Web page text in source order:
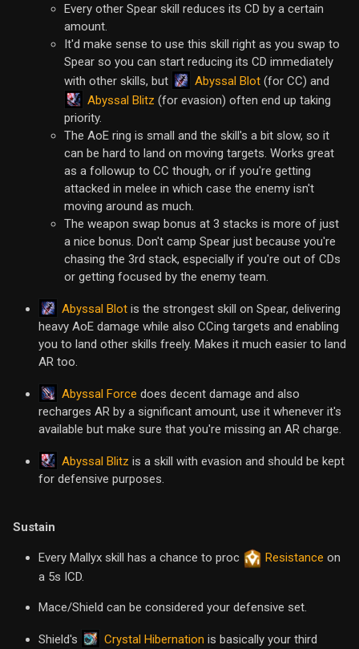
Every other Spear skill reduces its CD by a certain
amount.
It'd make sense to use this skill right as you swap to
Spear so you can start reducing its CD immediately
with other skills, but
Abyssal Blot (for CC) and
Abyssal Blitz (for evasion) often end up taking
priority.
The AoE ring is small and the skill's a bit slow, so it
can be hard to land on moving targets. Works great
as a followup to CC though, or if you're getting
attacked in melee in which case the enemy isn't
moving around as much.
The weapon swap bonus at 3 stacks is more of just
a nice bonus. Don't camp Spear just because you're
chasing the 3rd stack, especially if you're out of CDs
or getting focused by the enemy team.
Abyssal Blot is the strongest skill on Spear, delivering
heavy AoE damage while also CCing targets and enabling
you to land other skills freely. Makes it much easier to land
AR too.
Abyssal Force does decent damage and also
recharges AR by a significant amount, use it whenever it's
available but make sure that you're missing an AR charge.
Abyssal Blitz is a skill with evasion and should be kept
for defensive purposes.
Sustain
Every Mallyx skill has a chance to proc Resistance on
a 5s ICD.
Mace/Shield can be considered your defensive set.
Shield's Crystal Hibernation is basically your third